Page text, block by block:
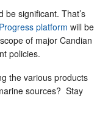
be significant. That’s
platform will be
of major Candian
policies.
the various products
sources? Stay